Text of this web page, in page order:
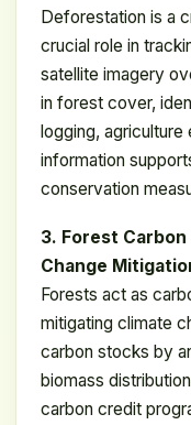
Deforestation is a
crucial role in
satellite imagery
in forest cover,
logging, agriculture
information
conservation
3. Forest
Change
Forests act as
mitigating climate
carbon stocks by
biomass
carbon credit